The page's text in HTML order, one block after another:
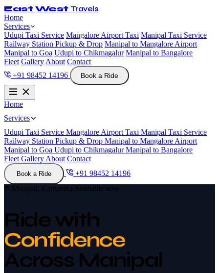
East West Travels
Home
Services
Udupi Taxi Service Mangalore Airport Taxi Manipal Taxi Service
Railway Station Pickup & Drop Manipal to Mangalore Airport
Manipal to Goa Udupi to Chikmagalur Manipal to Bangalore
Fleet Gallery About Contact
+91 98452 14196
Book a Ride
Home
Services
Udupi Taxi Service Mangalore Airport Taxi Manipal Taxi Service
Railway Station Pickup & Drop Manipal to Mangalore Airport
Manipal to Goa Udupi to ChikmagalurManipal to Bangalore
Fleet Gallery About Contact
Book a Ride
+91 98452 14196
Manipal, Karnataka Available now
Ride with
Confidence
Across Manipal